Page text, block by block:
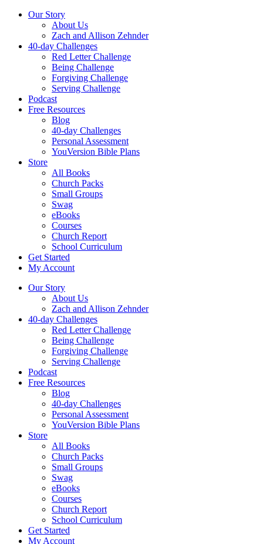
Our Story
About Us
Zach and Allison Zehnder
40-day Challenges
Red Letter Challenge
Being Challenge
Forgiving Challenge
Serving Challenge
Podcast
Free Resources
Blog
40-day Challenges
Personal Assessment
YouVersion Bible Plans
Store
All Books
Church Packs
Small Groups
Swag
eBooks
Courses
Church Report
School Curriculum
Get Started
My Account
Our Story
About Us
Zach and Allison Zehnder
40-day Challenges
Red Letter Challenge
Being Challenge
Forgiving Challenge
Serving Challenge
Podcast
Free Resources
Blog
40-day Challenges
Personal Assessment
YouVersion Bible Plans
Store
All Books
Church Packs
Small Groups
Swag
eBooks
Courses
Church Report
School Curriculum
Get Started
My Account